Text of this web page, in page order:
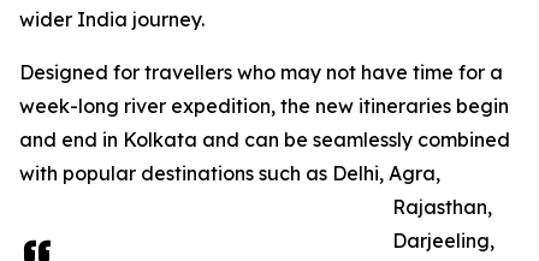
wider India journey.
Designed for travellers who may not have time for a
week-long river expedition, the new itineraries begin
and end in Kolkata and can be seamlessly combined
with popular destinations such as Delhi, Agra,
Rajasthan,
Darjeeling,